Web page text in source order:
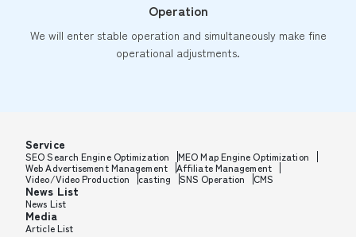
Operation
We will enter stable operation and simultaneously make fine
operational adjustments.
Service
SEO Search Engine Optimization
MEO Map Engine Optimization
Web Advertisement Management
Affiliate Management
Video/Video Production
casting SNS Operation CMS
News List
News List
Media
Article List